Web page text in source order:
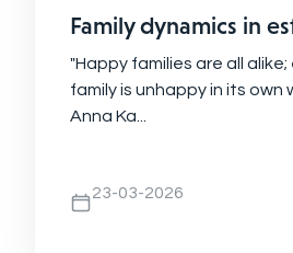
Family dynamics in
"Happy families are all
family is unhappy in its own
Anna Ka...
23-03-2026